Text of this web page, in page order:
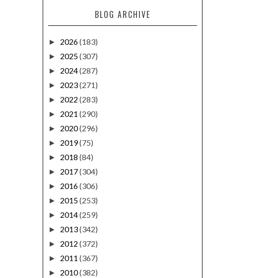
BLOG ARCHIVE
► 2026(183)
► 2025(307)
► 2024(287)
► 2023(271)
► 2022 (283)
► 2021 (290)
► 2020(296)
► 2019(75)
► 2018 (84)
► 2017(304)
► 2016(306)
► 2015(253)
► 2014(259)
► 2013(342)
► 2012 (372)
► 2011 (367)
► 2010(382)